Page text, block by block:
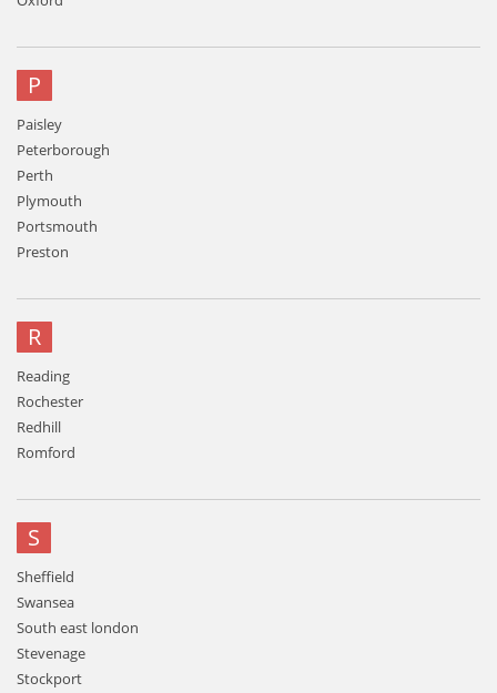
P
Paisley
Peterborough
Perth
Plymouth
Portsmouth
Preston
R
Reading
Rochester
Redhill
Romford
S
Sheffield
Swansea
South east london
Stevenage
Stockport